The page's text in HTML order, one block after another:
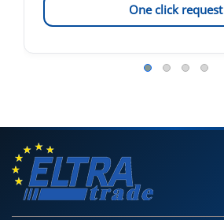
One click request